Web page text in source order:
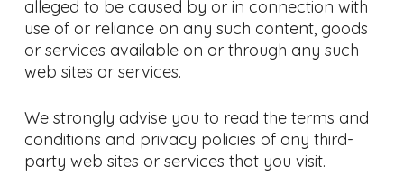
alleged to be caused by or in connection with
use of or reliance on any such content, goods
or services available on or through any such
web sites or services.
We strongly advise you to read the terms and
conditions and privacy policies of any third-
party web sites or services that you visit.